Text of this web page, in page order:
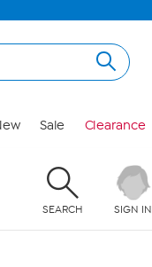
Sale Clearance
SEARCH SIGN IN